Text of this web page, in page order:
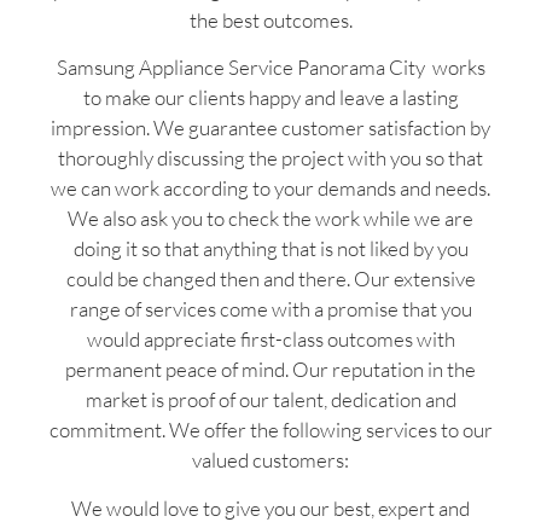
the best outcomes.
Samsung Appliance Service Panorama City works
to make our clients happy and leave a lasting
impression. We guarantee customer satisfaction by
thoroughly discussing the project with you so that
we can work according to your demands and needs.
We also ask you to check the work while we are
doing it so that anything that is not liked by you
could be changed then and there. Our extensive
range of services come with a promise that you
would appreciate first-class outcomes with
permanent peace of mind. Our reputation in the
market is proof of our talent, dedication and
commitment. We offer the following services to our
valued customers:
We would love to give you our best, expert and